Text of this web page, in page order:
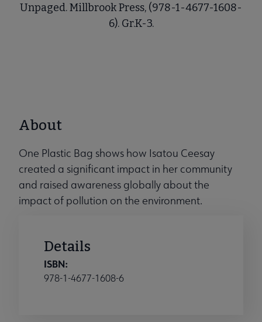
Unpaged. Millbrook Press, (978-1-4677-1608-
6). Gr.K-3.
About
One Plastic Bag shows how Isatou Ceesay
created a significant impact in her community
and raised awareness globally about the
impact of pollution on the environment.
Details
ISBN:
978-1-4677-1608-6